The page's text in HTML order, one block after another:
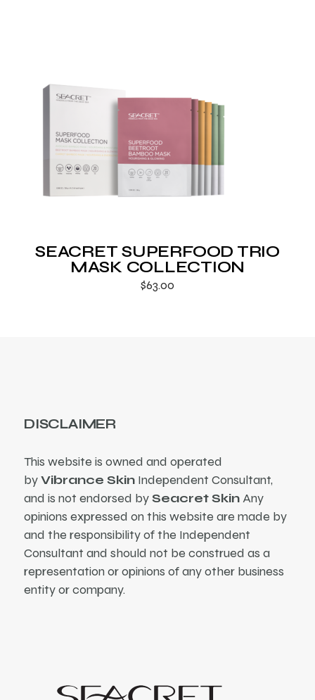
SEACRET SUPERFOOD TRIO
MASK COLLECTION
$63.00
DISCLAIMER
This website is owned and operated
byVibrance Skin Independent Consultant,
and is not endorsed bySeacret SkinAny
opinions expressed on this website are made by
and the responsibility of the Independent
Consultant and should not be construed as a
representation or opinions of any other business
entity or company.